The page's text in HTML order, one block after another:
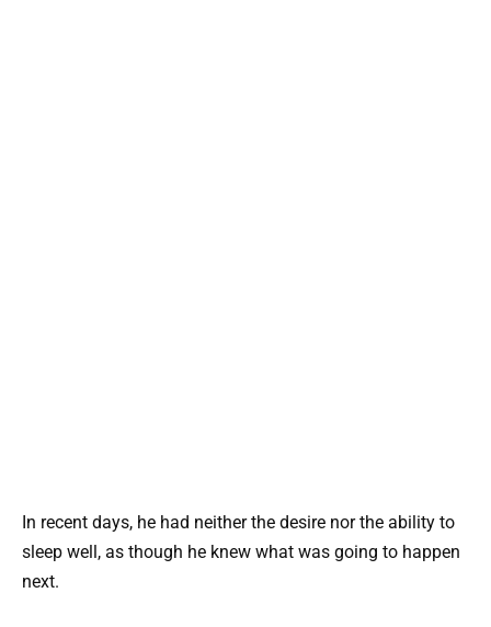
In recent days, he had neither the desire nor the ability to
sleep well, as though he knew what was going to happen
next.